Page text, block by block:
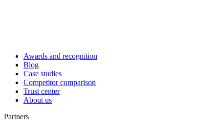
Awards and recognition
Blog
Case studies
Competitor comparison
Trust center
About us
Partners